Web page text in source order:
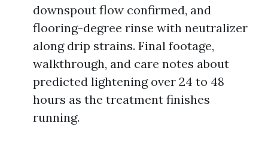
downspout flow confirmed, and
flooring-degree rinse with neutralizer
along drip strains. Final footage,
walkthrough, and care notes about
predicted lightening over 24 to 48
hours as the treatment finishes
running.